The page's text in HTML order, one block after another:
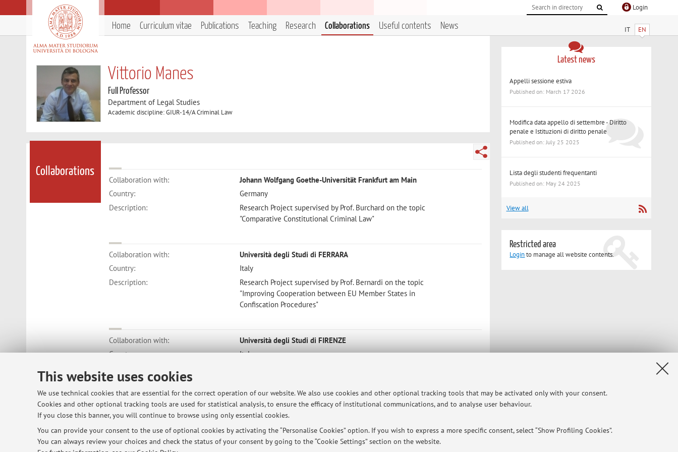
This website uses cookies
We use technical cookies that are essential for the correct operation of our website. We also use cookies and other optional tracking tools that may be activated only with your consent.
Cookies and other optional tracking tools are used for statistical analysis, to ensure the efficacy of institutional communications, and to analyse user behaviour.
If you close this banner, you will continue to browse using only essential cookies.
You can provide your consent to the use of optional cookies by activating the “Personalise Cookies” option. If you wish to express a more specific consent, select “Show Profiling Cookies”.
You can always review your choices and check the status of your consent by going to the “Cookie Settings” section on the website.
Login
IT EN
Home Curriculum vitae Publications Teaching Research Collaborations Useful contents News
Vittorio Manes
Full Professor
Department of Legal Studies
Academic discipline: GIUR-14/A Criminal Law
Collaborations
Collaboration with:
Johann Wolfgang Goethe-Universität Frankfurt am Main
Country:
Germany
Description:
Research Project supervised by Prof. Burchard on the topic
"Comparative Constitutional Criminal Law"
Collaboration with:
Università degli Studi di FERRARA
Country:
Italy
Description:
Research Project supervised by Prof. Bernardi on the topic
"Improving Cooperation between EU Member States in
Confiscation Procedures"
Collaboration with:
Università degli Studi di FIRENZE
Country:
Italy
Latest news
Appelli sessione estiva
Published on: March 17 2026
Modifica data appello di settembre - Diritto
penale e Istituzioni di diritto penale
Published on: July 25 2025
Lista degli studenti frequentanti
Published on: May 24 2025
View all
Restricted area
Loginto manage all website contents.
© 2026 - ALMA MATER STUDIORUM - Università di Bologna - Via Zamboni, 33 - 40126 Bologna - Partita IVA: 01131710376 Privacy|Legal Notes|Cookie Settings